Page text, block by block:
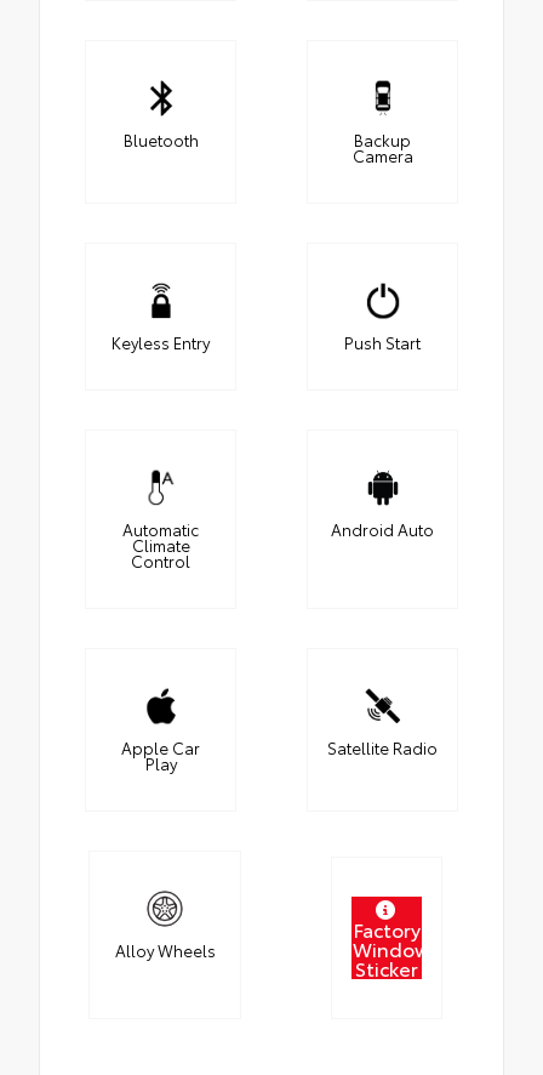
Bluetooth Backup
Camera
Keyless Entry Push Start
Automatic
Climate
Control
Android Auto
Apple Car
Play
Satellite Radio
Alloy Wheels
Factory
Window
Sticker